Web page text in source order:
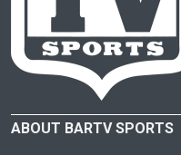
ABOUT BARTV SPORTS